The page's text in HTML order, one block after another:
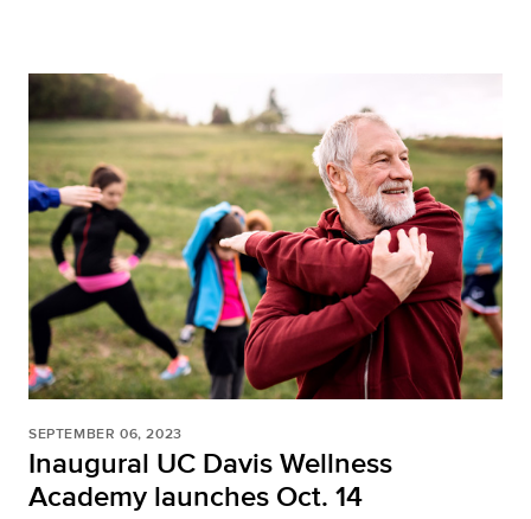
SEPTEMBER 06, 2023
Inaugural UC Davis Wellness
Academy launches Oct. 14